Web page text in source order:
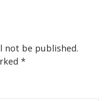
not be published.
*